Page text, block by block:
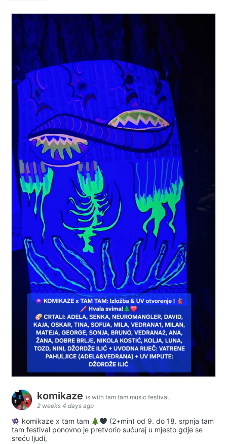
komikaze is with tam tam music festival.
2 weeks 4 days ago
komikaze x tam tam
(2+min) od 9. do 18. srpnja tam
tam festival ponovno je pretvorio sućuraj u mjesto gdje se
sreću ljudi,